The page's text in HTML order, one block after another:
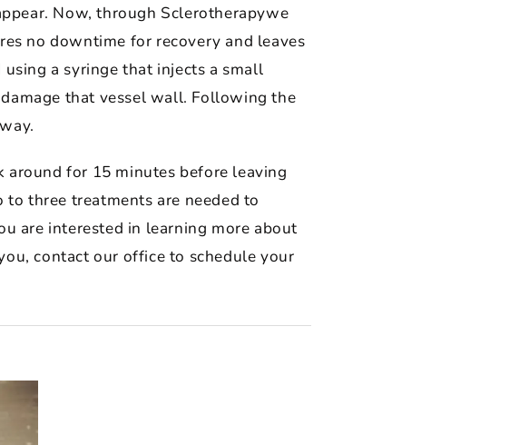
Now, through Sclerotherapywe
no downtime for recovery and leaves
a syringe that injects a small
that vessel wall. Following the
for 15 minutes before leaving
three treatments are needed to
are interested in learning more about
contact our office to schedule your